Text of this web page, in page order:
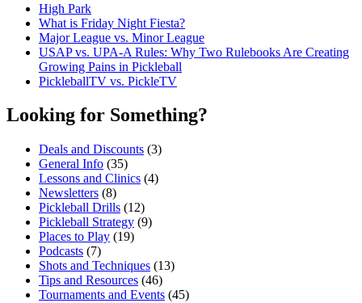
High Park
What is Friday Night Fiesta?
Major League vs. Minor League
USAP vs. UPA‑A Rules: Why Two Rulebooks Are Creating
Growing Pains in Pickleball
PickleballTV vs. PickleTV
Looking for Something?
Deals and Discounts (3)
General Info (35)
Lessons and Clinics (4)
Newsletters (8)
Pickleball Drills (12)
Pickleball Strategy (9)
Places to Play (19)
Podcasts (7)
Shots and Techniques (13)
Tips and Resources (46)
Tournaments and Events (45)